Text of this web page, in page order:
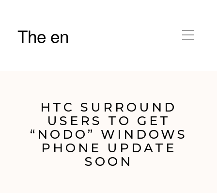
The en
HTC SURROUND
USERS TO GET
“NODO” WINDOWS
PHONE UPDATE
SOON